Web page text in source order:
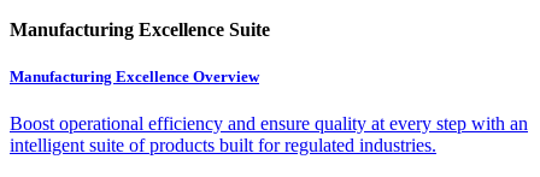
Manufacturing Excellence Suite
Manufacturing Excellence Overview
Boost operational efficiency and ensure quality at every step with an
intelligent suite of products built for regulated industries.